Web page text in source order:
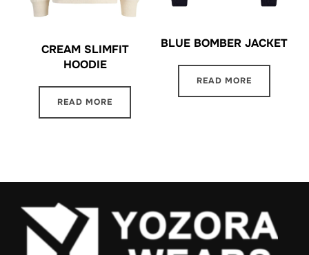
CREAM SLIMFIT
HOODIE
READ MORE
BLUE BOMBER JACKET
READ MORE